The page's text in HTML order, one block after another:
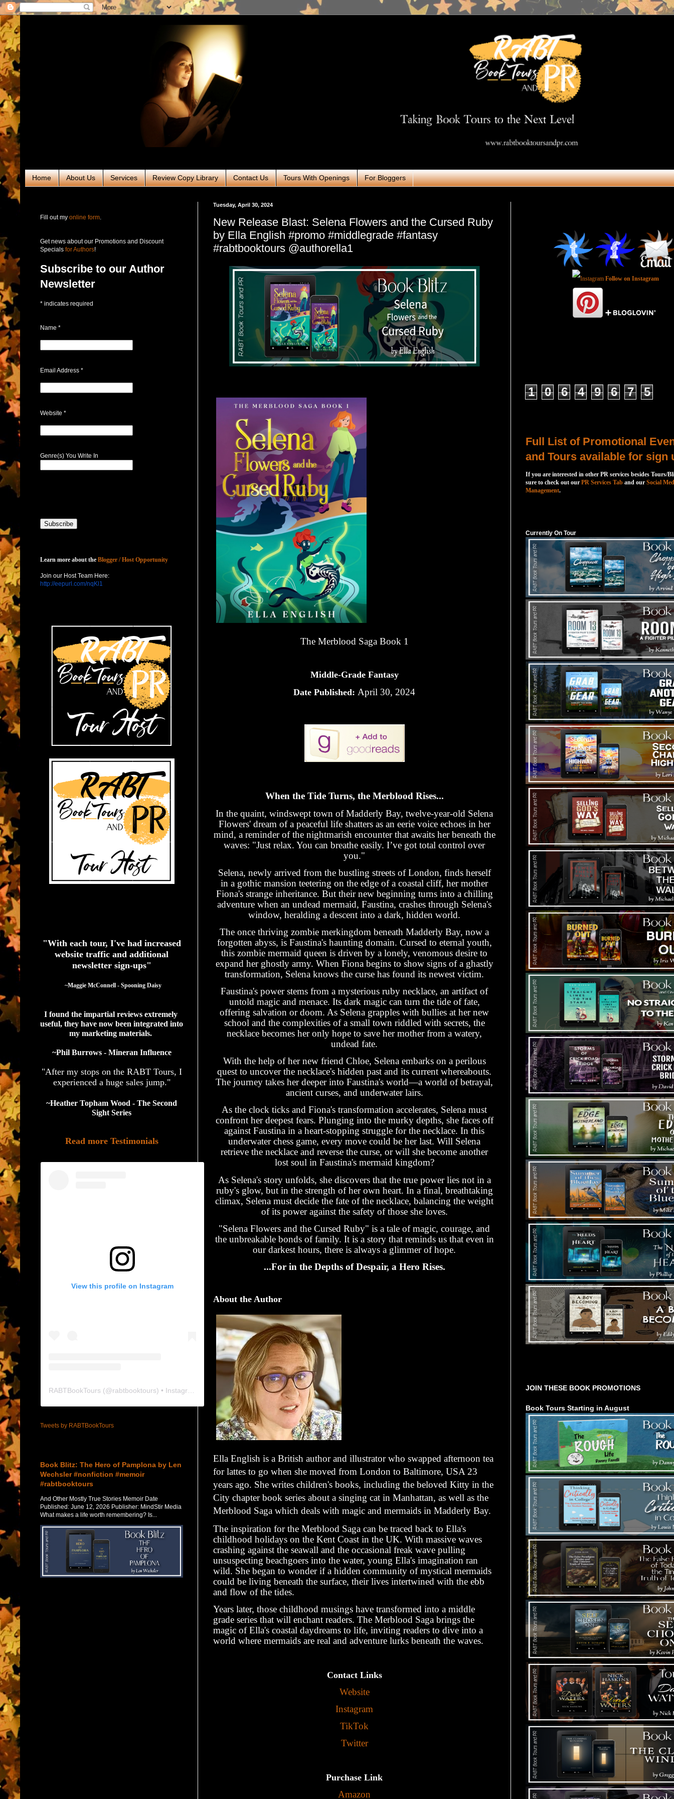
Home About Us Services Review Copy Library Contact Us Tours With Openings For Bloggers
Tuesday, April 30, 2024
New Release Blast: Selena Flowers and the Cursed Ruby
by Ella English #promo #middlegrade #fantasy
#rabtbooktours @authorella1
The Merblood Saga Book 1
Middle-Grade Fantasy
Date Published: April 30, 2024
When the Tide Turns, the Merblood Rises...
In the quaint, windswept town of Madderly Bay, twelve-year-old Selena
Flowers' dream of a peaceful life shatters as an eerie voice echoes in her
mind, a reminder of the nightmarish encounter that awaits her beneath the
waves: "Just relax. You can breathe easily. I’ve got total control over
you."
Selena, newly arrived from the bustling streets of London, finds herself
in a gothic mansion teetering on the edge of a coastal cliff, her mother
Fiona's strange inheritance. But their new beginning turns into a chilling
adventure when an undead mermaid, Faustina, crashes through Selena's
window, heralding a descent into a dark, hidden world.
The once thriving zombie merkingdom beneath Madderly Bay, now a
forgotten abyss, is Faustina's haunting domain. Cursed to eternal youth,
this zombie mermaid queen is driven by a lonely, venomous desire to
expand her ghostly army. When Fiona begins to show signs of a ghastly
transformation, Selena knows the curse has found its newest victim.
Faustina's power stems from a mysterious ruby necklace, an artifact of
untold magic and menace. Its dark magic can turn the tide of fate,
offering salvation or doom. As Selena grapples with bullies at her new
school and the complexities of a small town riddled with secrets, the
necklace becomes her only hope to save her mother from a watery,
undead fate.
With the help of her new friend Chloe, Selena embarks on a perilous
quest to uncover the necklace's hidden past and its current whereabouts.
The journey takes her deeper into Faustina's world—a world of betrayal,
ancient curses, and underwater lairs.
As the clock ticks and Fiona's transformation accelerates, Selena must
confront her deepest fears. Plunging into the murky depths, she faces off
against Faustina in a heart-stopping struggle for the necklace. In this
underwater chess game, every move could be her last. Will Selena
retrieve the necklace and reverse the curse, or will she become another
lost soul in Faustina's mermaid kingdom?
As Selena's story unfolds, she discovers that the true power lies not in a
ruby's glow, but in the strength of her own heart. In a final, breathtaking
climax, Selena must decide the fate of the necklace, balancing the weight
of its power against the safety of those she loves.
"Selena Flowers and the Cursed Ruby" is a tale of magic, courage, and
the unbreakable bonds of family. It is a story that reminds us that even in
our darkest hours, there is always a glimmer of hope.
...For in the Depths of Despair, a Hero Rises.
About the Author
Ella English is a British author and illustrator who swapped afternoon tea
for lattes to go when she moved from London to Baltimore, USA 23
years ago. She writes children's books, including the beloved Kitty in the
City chapter book series about a singing cat in Manhattan, as well as the
Merblood Saga which deals with magic and mermaids in Madderly Bay.
The inspiration for the Merblood Saga can be traced back to Ella's
childhood holidays on the Kent Coast in the UK. With massive waves
crashing against the seawall and the occasional freak wave pulling
unsuspecting beachgoers into the water, young Ella's imagination ran
wild. She began to wonder if a hidden community of mystical mermaids
could be living beneath the surface, their lives intertwined with the ebb
and flow of the tides.
Years later, those childhood musings have transformed into a middle
grade series that will enchant readers. The Merblood Saga brings the
magic of Ella's coastal daydreams to life, inviting readers to dive into a
world where mermaids are real and adventure lurks beneath the waves.
Contact Links
Website
Instagram
TikTok
Twitter
Purchase Link
Amazon
Fill out my online form
Get news about our Promotions and Discount
Specials for Authors!
Subscribe to our Author
Newsletter
* indicates required
Name *
Email Address *
Website *
Genre(s) You Write In
Learn more about the Blogger / Host Opportunity
Join our Host Team Here:
http://eepurl.com/nqKl1
"With each tour, I've had increased
website traffic and additional
newsletter sign-ups"
  ~Maggie McConnell - Spooning Daisy
I found the impartial reviews extremely
useful, they have now been integrated into
my marketing materials.
~Phil Burrows - Mineran Influence
"After my stops on the RABT Tours, I
experienced a huge sales jump."
~Heather Topham Wood - The Second
Sight Series
Read more Testimonials
View this profile on Instagram
RABTBookTours (@rabtbooktours) • Instagram photos and videos
Tweets by RABTBookTours
Book Blitz: The Hero of Pamplona by Len
Wechsler #nonfiction #memoir
#rabtbooktours
And Other Mostly True Stories Memoir Date
Published: June 12, 2026 Publisher: MindStir Media
What makes a life worth remembering? Is...
Follow on Instagram
1 0 6 4 9 6 7 5
Full List of Promotional
and Tours available for sign
If you are interested in other PR services besides Tours/
sure to check out our PR Services Tab and our Social
Management.
Currently On Tour
JOIN THESE BOOK PROMOTIONS
Book Tours Starting in August